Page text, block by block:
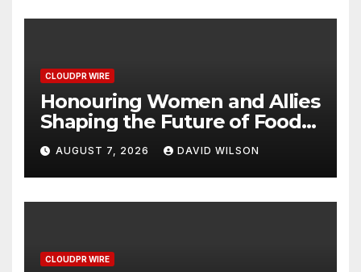
CLOUDPR WIRE
Honouring Women and Allies
Shaping the Future of Food
Systems at the 2026 Women
in Food & Agribusiness
Global Awards
AUGUST 7, 2026 DAVID WILSON
CLOUDPR WIRE